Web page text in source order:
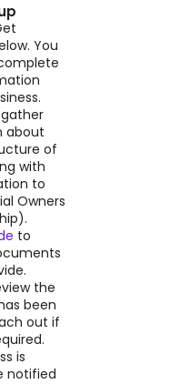
You
about
of
with
to
Owners
to
the
been
out if
is
notified